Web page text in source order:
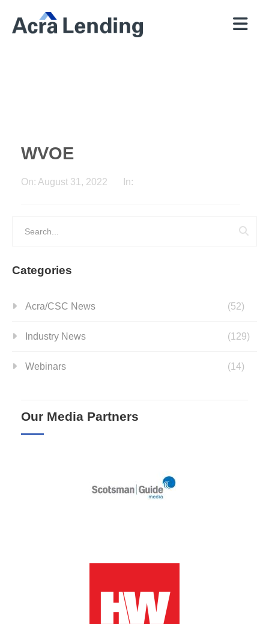
WVOE
On: August 31, 2022 In:
Categories
Acra/CSC News (52)
Industry News (129)
Webinars (14)
Our Media Partners